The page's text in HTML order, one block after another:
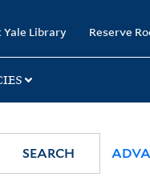
Yale Library Reserve
SEARCH